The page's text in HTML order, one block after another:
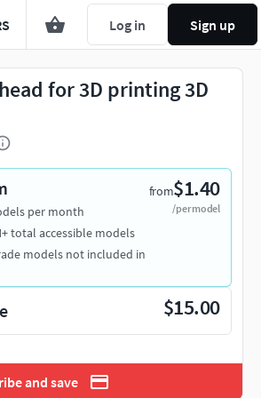
Log in Sign up
for 3D printing 3D
from$1.40
/per model
per month
total accessible models
models not included in
$15.00
and save